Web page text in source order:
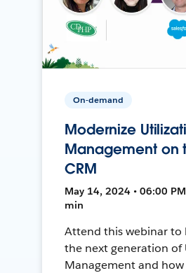
On-demand
Modernize
Management on
CRM
May 14, 2024 • 06:00 PM
min
Attend this webinar to
the next generation of
Management and